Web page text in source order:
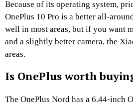
Because of its operating system,
OnePlus 10 Pro is a better all-
well in most areas, but if you want
and a slightly better camera, the
areas.
Is OnePlus worth
The OnePlus Nord has a 6.44-inch